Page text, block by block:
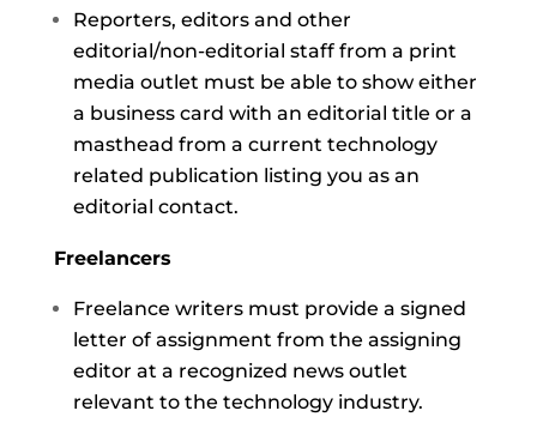
Reporters, editors and other
editorial/non-editorial staff from a print
media outlet must be able to show either
a business card with an editorial title or a
masthead from a current technology
related publication listing you as an
editorial contact.
Freelancers
Freelance writers must provide a signed
letter of assignment from the assigning
editor at a recognized news outlet
relevant to the technology industry.